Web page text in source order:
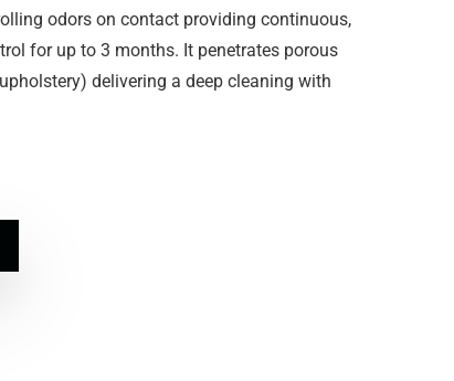
odors on contact providing continuous,
for up to 3 months. It penetrates porous
delivering a deep cleaning with